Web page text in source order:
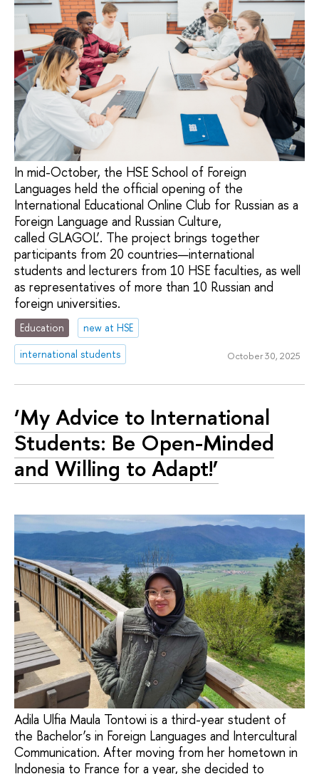
In mid-October, the HSE School of Foreign
Languages held the official opening of the
International Educational Online Club for Russian as a
Foreign Language and Russian Culture,
called GLAGOL’. The project brings together
participants from 20 countries—international
students and lecturers from 10 HSE faculties, as well
as representatives of more than 10 Russian and
foreign universities.
Education
new at HSE
international students
October 30, 2025
‘My Advice to International
Students: Be Open-Minded
and Willing to Adapt!’
Adila Ulfia Maula Tontowi is a third-year student of
the Bachelor’s in Foreign Languages and Intercultural
Communication. After moving from her hometown in
Indonesia to France for a year, she decided to